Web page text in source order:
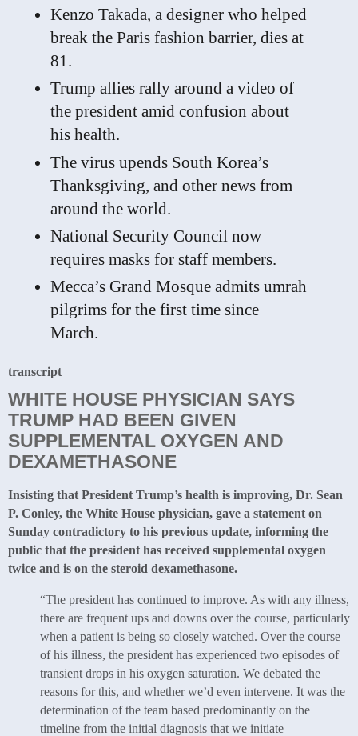
Kenzo Takada, a designer who helped
break the Paris fashion barrier, dies at
81.
Trump allies rally around a video of
the president amid confusion about
his health.
The virus upends South Korea’s
Thanksgiving, and other news from
around the world.
National Security Council now
requires masks for staff members.
Mecca’s Grand Mosque admits umrah
pilgrims for the first time since
March.
transcript
WHITE HOUSE PHYSICIAN SAYS
TRUMP HAD BEEN GIVEN
SUPPLEMENTAL OXYGEN AND
DEXAMETHASONE
Insisting that President Trump’s health is improving, Dr. Sean
P. Conley, the White House physician, gave a statement on
Sunday contradictory to his previous update, informing the
public that the president has received supplemental oxygen
twice and is on the steroid dexamethasone.
“The president has continued to improve. As with any illness,
there are frequent ups and downs over the course, particularly
when a patient is being so closely watched. Over the course
of his illness, the president has experienced two episodes of
transient drops in his oxygen saturation. We debated the
reasons for this, and whether we’d even intervene. It was the
determination of the team based predominantly on the
timeline from the initial diagnosis that we initiate